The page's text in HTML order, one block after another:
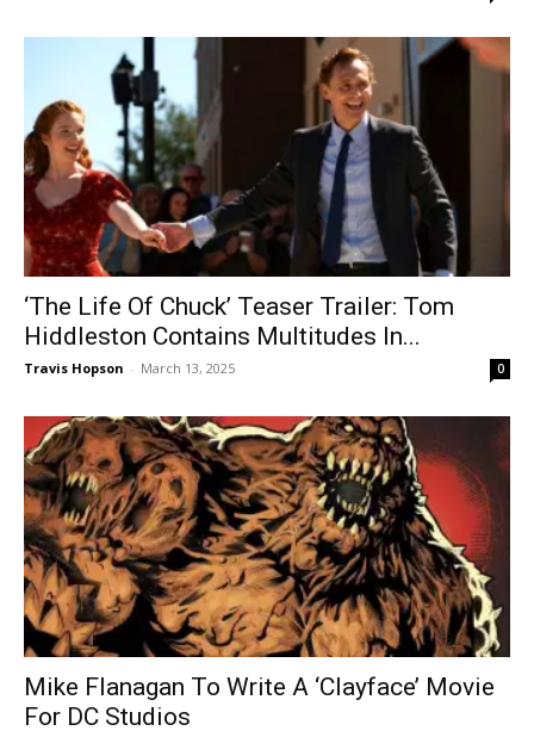
‘The Life Of Chuck’ Teaser Trailer: Tom
Hiddleston Contains Multitudes In...
Travis Hopson - March 13, 2025 0
Mike Flanagan To Write A ‘Clayface’ Movie
For DC Studios